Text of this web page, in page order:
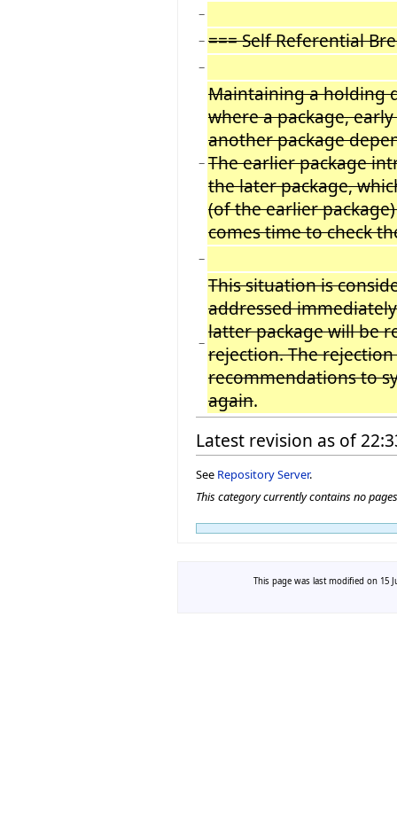
−
− === Self Referential
−
−
Maintaining a holding
where a package,
another package
The earlier package
the later package,
(of the earlier
comes time to check
−
−
This situation is
addressed
latter package will be
rejection. The
recommendations to
again.
Latest revision as of
See Repository Server.
This category currently contains no
This page was last modified on 15